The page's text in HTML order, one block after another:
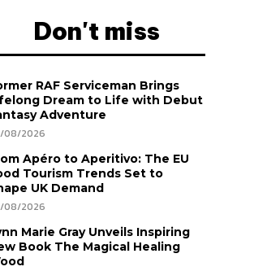
Don't miss
RAF Serviceman Brings
Dream to Life with Debut
Adventure
08/2026
Apéro to Aperitivo: The EU
Tourism Trends Set to
UK Demand
08/2026
Marie Gray Unveils Inspiring
Book The Magical Healing